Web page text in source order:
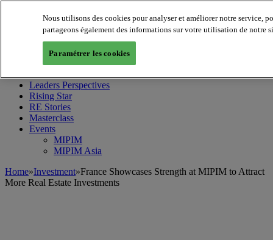
MIPIM WorldBlog
Leaders Perspectives
Rising Star
RE Stories
Masterclass
Events
MIPIM
MIPIM Asia
Home»Investment»France Showcases Strength at MIPIM to Attract
More Real Estate Investments
Nous utilisons des cookies pour analyser et améliorer notre service,
partageons également des informations sur votre utilisation de notre
Paramétrer les cookies